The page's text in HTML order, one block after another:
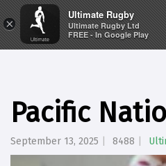
Pacific
September 13, 2025 8488
×
Ultimate Rugby
Ultimate Rugby Ltd
FREE - In Google Play